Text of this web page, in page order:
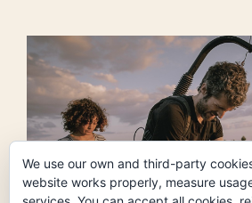
We use our own and third-party
website works properly, measure